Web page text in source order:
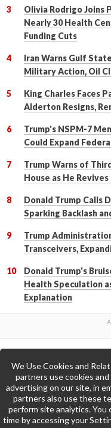
Olivia Rodrigo Joins
Nearly 30 Health
Funding Cuts
Iran Warns Gulf
Military Action, Oil
King Charles Faces
Alderton Resigns,
Trump's NSPM-7
Could Expand
Trump Warns of
House as He
Donald Trump Calls
Sparking Backlash
Trump
Transceivers,
Donald Trump's
Health Speculation
Explanation
We Use Cookies and
partners use cookies
advertising on our site, in
partners also use these
perform site analytics. You
time by accessing your